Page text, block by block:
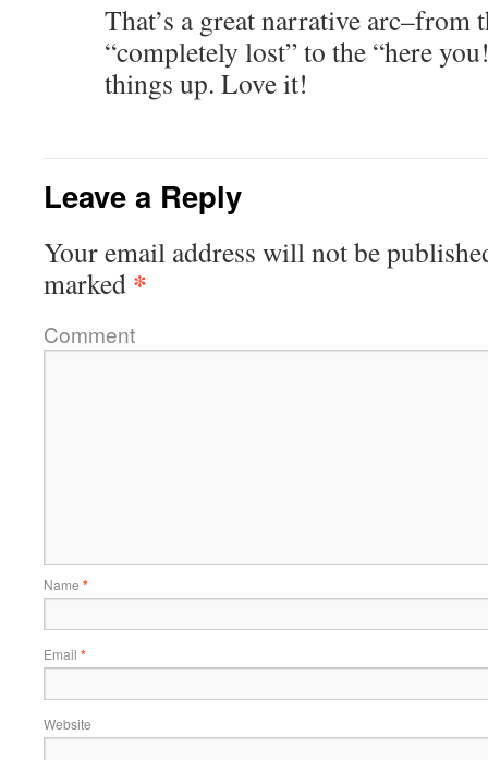
That’s a great narrative arc–from
“completely lost” to the “here
things up. Love it!
Leave a Reply
Your email address will not be
marked *
Comment
Name *
Email *
Website